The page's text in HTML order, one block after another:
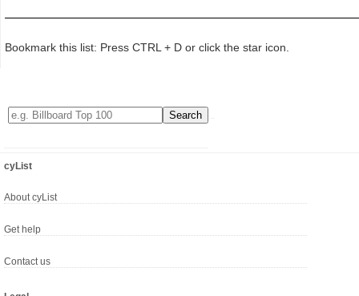
Bookmark this list: Press CTRL + D or click the star icon.
cyList
About cyList
Get help
Contact us